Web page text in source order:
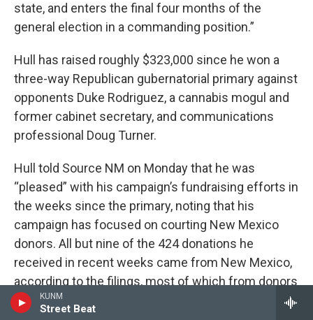
KUNM
Street Beat
state, and enters the final four months of the
general election in a commanding position.”
Hull has raised roughly $323,000 since he won a
three-way Republican gubernatorial primary against
opponents Duke Rodriguez, a cannabis mogul and
former cabinet secretary, and communications
professional Doug Turner.
Hull told Source NM on Monday that he was
“pleased” with his campaign’s fundraising efforts in
the weeks since the primary, noting that his
campaign has focused on courting New Mexico
donors. All but nine of the 424 donations he
received in recent weeks came from New Mexico,
according to the filings, most of which from donors
in Albuquerque, Santa Fe and Rio Rancho, where he